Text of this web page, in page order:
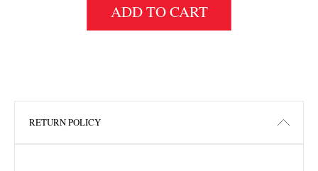
ADD TO CART
RETURN POLICY